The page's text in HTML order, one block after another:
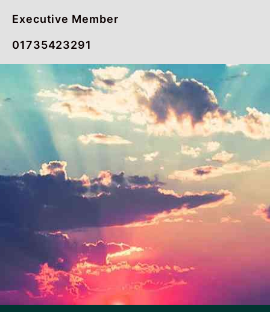
Executive Member
01735423291